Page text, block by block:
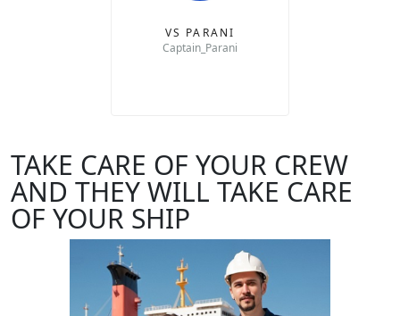
VS PARANI
Captain_Parani
TAKE CARE OF YOUR CREW
AND THEY WILL TAKE CARE
OF YOUR SHIP